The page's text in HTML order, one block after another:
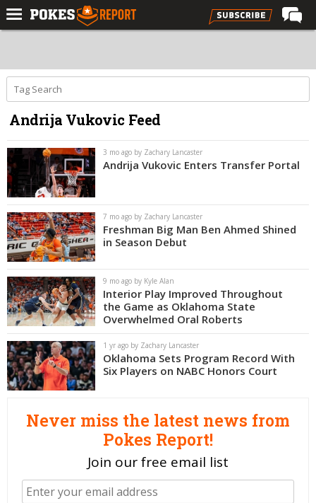
Forums
Football
Premium
Basketball
Diamond
Olympic
Recruiting
More
Log In
Register
Night Mode
OFF
Andrija Vukovic Feed
3 mo ago by Zachary Lancaster
Andrija Vukovic Enters Transfer Portal
7 mo ago by Zachary Lancaster
Freshman Big Man Ben Ahmed Shined
in Season Debut
9 mo ago by Kyle Alan
Interior Play Improved Throughout
the Game as Oklahoma State
Overwhelmed Oral Roberts
1 yr ago by Zachary Lancaster
Oklahoma Sets Program Record With
Six Players on NABC Honors Court
Never miss the latest news from
Pokes Report!
Join our free email list